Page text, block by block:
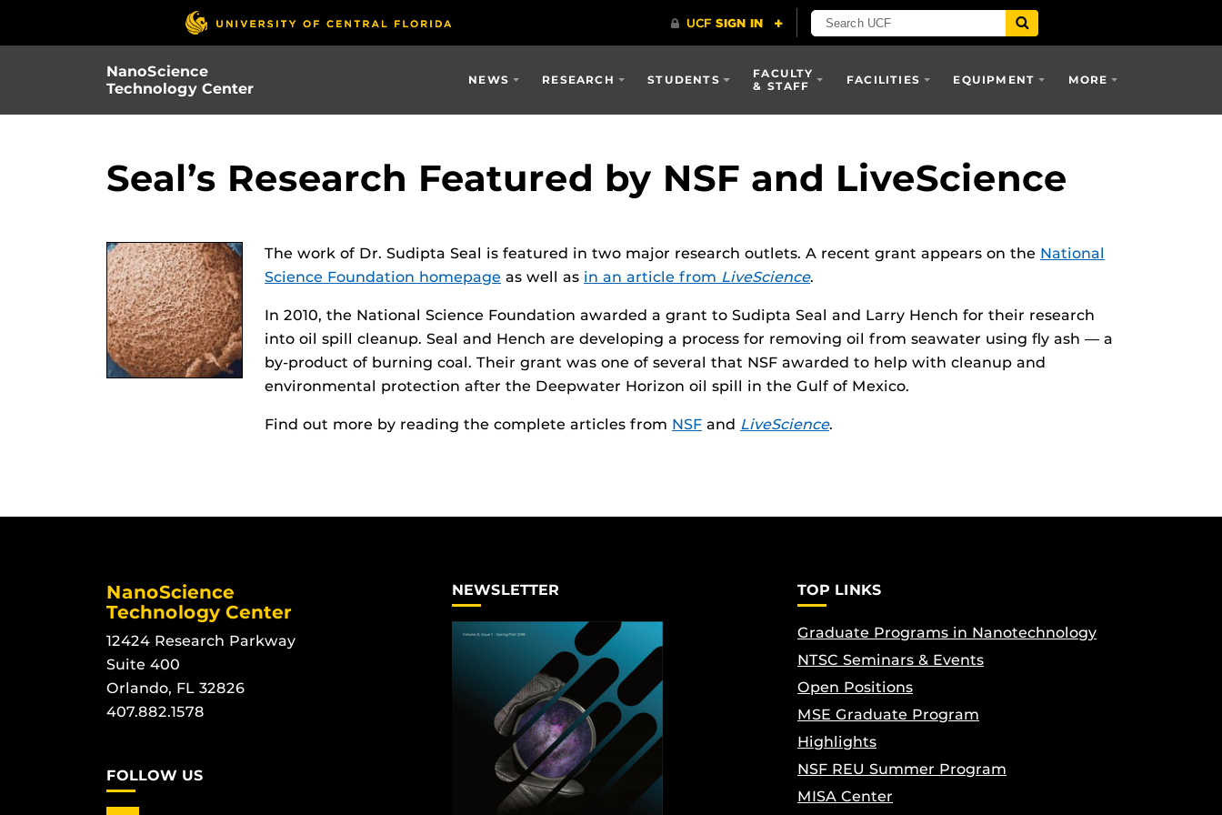
NanoScience
Technology Center
NEWS RESEARCH STUDENTS
FACULTY
& STAFF
FACILITIES EQUIPMENT MORE
Seal’s Research Featured by NSF and LiveScience
The work of Dr. Sudipta Seal is featured in two major research outlets. A recent grant appears on the National
Science Foundation homepage as well as in an article from LiveScience.
In 2010, the National Science Foundation awarded a grant to Sudipta Seal and Larry Hench for their research
into oil spill cleanup. Seal and Hench are developing a process for removing oil from seawater using fly ash — a
by-product of burning coal. Their grant was one of several that NSF awarded to help with cleanup and
environmental protection after the Deepwater Horizon oil spill in the Gulf of Mexico.
Find out more by reading the complete articles from NSF and LiveScience.
NanoScience
Technology Center
12424 Research Parkway
Suite 400
Orlando, FL 32826
407.882.1578
FOLLOW US
NEWSLETTER TOP LINKS
Graduate Programs in Nanotechnology
NTSC Seminars & Events
Open Positions
MSE Graduate Program
Highlights
NSF REU Summer Program
MISA Center